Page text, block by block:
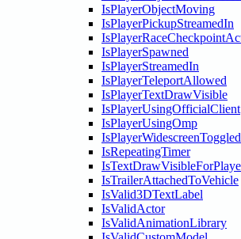
IsPlayerObjectMoving
IsPlayerPickupStreamedIn
IsPlayerSpawned
IsPlayerStreamedIn
IsPlayerTeleportAllowed
IsPlayerTextDrawVisible
IsPlayerUsingOfficialClient
IsPlayerUsingOmp
IsPlayerWidescreenToggled
IsRepeatingTimer
IsTrailerAttachedToVehicle
IsValid3DTextLabel
IsValidActor
IsValidAnimationLibrary